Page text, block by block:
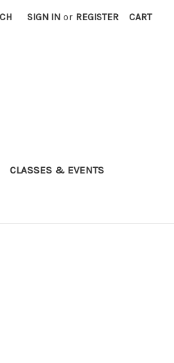
SIGN IN or REGISTER CART
CLASSES & EVENTS